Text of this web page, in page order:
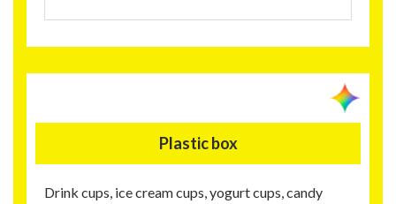
Plastic box
Drink cups, ice cream cups, yogurt cups, candy